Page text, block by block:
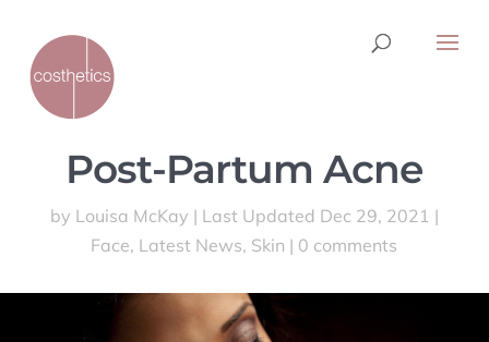
Post-Partum Acne
by Louisa McKay | Last Updated Dec 29, 2021 |
Face, Latest News, Skin | 0 comments